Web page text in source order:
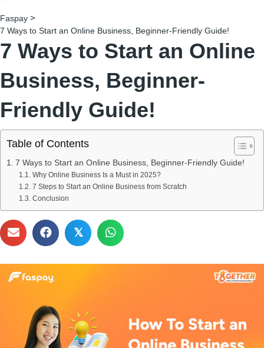
Faspay >
7 Ways to Start an Online Business, Beginner-Friendly Guide!
7 Ways to Start an Online
Business, Beginner-
Friendly Guide!
Table of Contents
7 Ways to Start an Online Business, Beginner-Friendly Guide!
Why Online Business Is a Must in 2025?
7 Steps to Start an Online Business from Scratch
Conclusion
𝕏